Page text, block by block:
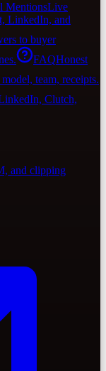
MentionsLive
LinkedIn, and
to buyer
FAQHonest
team, receipts.
Clutch,
and clipping